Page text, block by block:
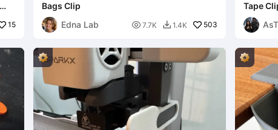
15
Bags Clip
Edna Lab
 7.7K  1.4K 503
Tape
Cinta